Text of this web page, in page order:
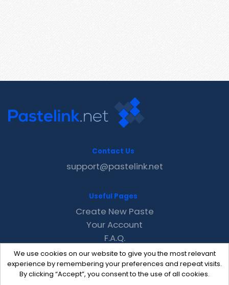
We use cookies on our website to give you the most relevant
experience by remembering your preferences and repeat visits.
By clicking “Accept”, you consent to the use of all cookies.
Contact Us
support@pastelink.net
Useful Pages
Create New Paste
Your Account
F.A.Q.
Recent
Contact